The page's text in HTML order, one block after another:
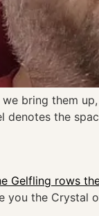
bring them
denotes the
you the